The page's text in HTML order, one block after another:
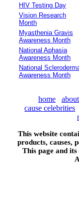
HIV Testing Day
Vision Research
Month
Myasthenia Gravis
Awareness Month
National Aphasia
Awareness Month
National
Awareness Month
home
cause celebrities
This website
products, causes,
This page and